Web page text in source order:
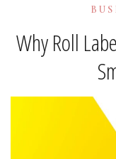
Why Roll